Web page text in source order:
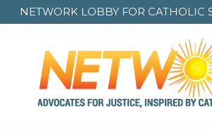
NETWORK LOBBY FOR CATHOLIC